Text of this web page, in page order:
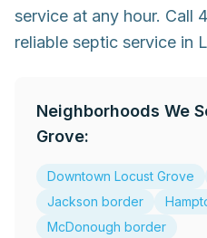
service at any hour. Call
reliable septic service in
Neighborhoods We
Grove:
Downtown Locust Grove
Jackson border
McDonough border